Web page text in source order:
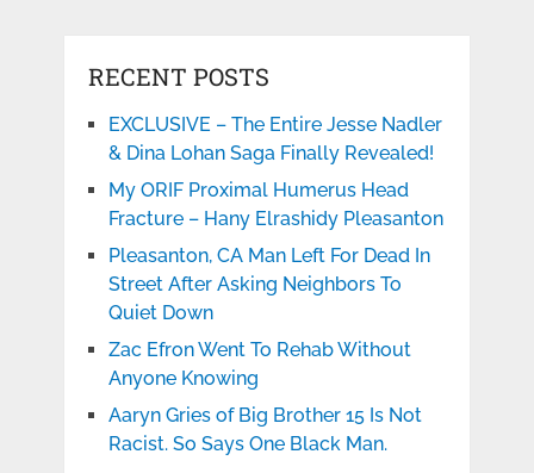
RECENT POSTS
EXCLUSIVE – The Entire Jesse Nadler
& Dina Lohan Saga Finally Revealed!
My ORIF Proximal Humerus Head
Fracture – Hany Elrashidy Pleasanton
Pleasanton, CA Man Left For Dead In
Street After Asking Neighbors To
Quiet Down
Zac Efron Went To Rehab Without
Anyone Knowing
Aaryn Gries of Big Brother 15 Is Not
Racist. So Says One Black Man.